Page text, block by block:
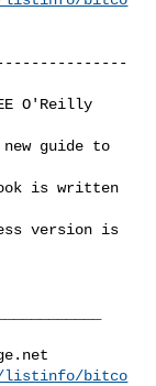
O'Reilly
guide to
is written
version is
listinfo/bitco